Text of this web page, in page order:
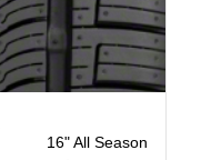
16" All Season